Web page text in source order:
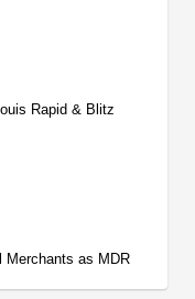
Rapid & Blitz
Merchants as MDR